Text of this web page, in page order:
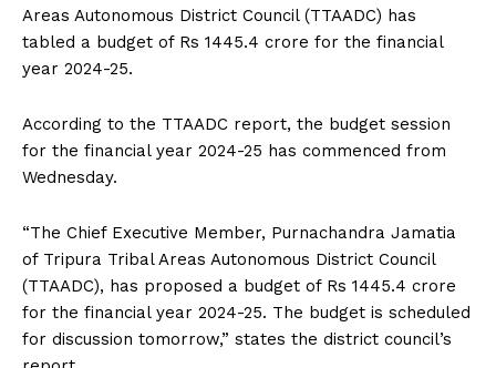
Areas Autonomous District Council (TTAADC) has
tabled a budget of Rs 1445.4 crore for the financial
year 2024-25.
According to the TTAADC report, the budget session
for the financial year 2024-25 has commenced from
Wednesday.
“The Chief Executive Member, Purnachandra Jamatia
of Tripura Tribal Areas Autonomous District Council
(TTAADC), has proposed a budget of Rs 1445.4 crore
for the financial year 2024-25. The budget is scheduled
for discussion tomorrow,” states the district council’s